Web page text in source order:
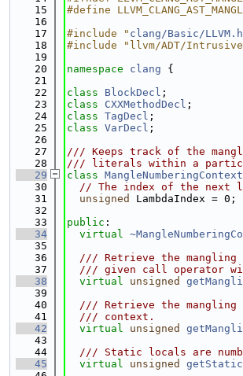
   15
#define
   16
   17
#include " clang/Basic/LLVM.h
   18
#include "llvm/ADT/
   19
   20
namespace clang {
   21
   22
class BlockDecl ;
   23
class CXXMethodDecl ;
   24
class TagDecl ;
   25
class VarDecl ;
   26
   27
/// Keeps track of the
   28
/// literals within a
   29
class MangleNumberingContext
   30
// The index of the next
   31
unsigned
LambdaIndex = 0;
   32
   33
public :
   34
virtual
   35
   36
/// Retrieve the mangling
   37
/// given call operator
   38
virtual unsigned
   39
   40
/// Retrieve the mangling
   41
  /// context.
   42
virtual unsigned
   43
   44
/// Static locals are
   45
virtual unsigned